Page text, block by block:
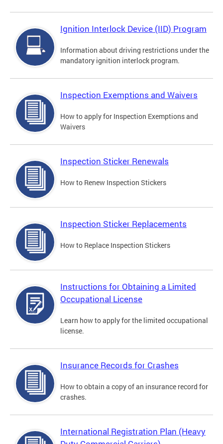
Ignition Interlock Device (IID) Program
Information about driving restrictions under the
mandatory ignition interlock program.
Inspection Exemptions and Waivers
How to apply for Inspection Exemptions and
Waivers
Inspection Sticker Renewals
How to Renew Inspection Stickers
Inspection Sticker Replacements
How to Replace Inspection Stickers
Instructions for Obtaining a Limited
Occupational License
Learn how to apply for the limited occupational
license.
Insurance Records for Crashes
How to obtain a copy of an insurance record for
crashes.
International Registration Plan (Heavy